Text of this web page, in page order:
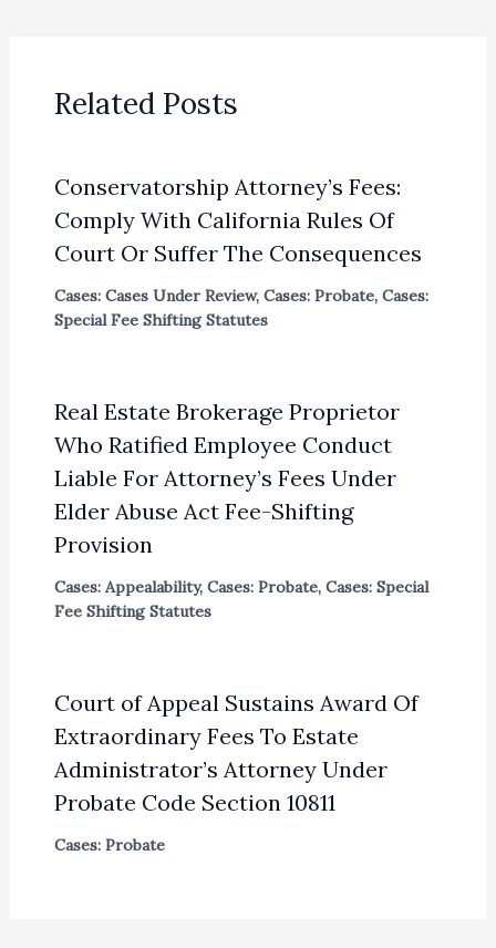
Related Posts
Conservatorship Attorney’s Fees:
Comply With California Rules Of
Court Or Suffer The Consequences
Cases: Cases Under Review, Cases: Probate, Cases:
Special Fee Shifting Statutes
Real Estate Brokerage Proprietor
Who Ratified Employee Conduct
Liable For Attorney’s Fees Under
Elder Abuse Act Fee-Shifting
Provision
Cases: Appealability, Cases: Probate, Cases: Special
Fee Shifting Statutes
Court of Appeal Sustains Award Of
Extraordinary Fees To Estate
Administrator’s Attorney Under
Probate Code Section 10811
Cases: Probate